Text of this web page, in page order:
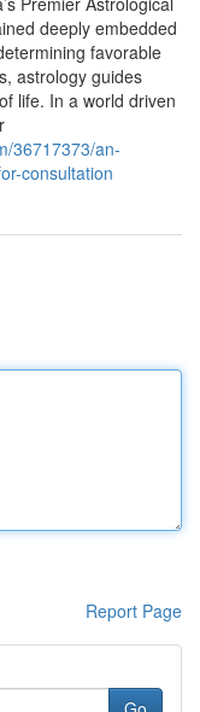
deeply embedded
favorable
astrology guides
life. In a world driven
36717373/an-
consultation
Report Page